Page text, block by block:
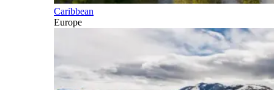
Caribbean
Europe